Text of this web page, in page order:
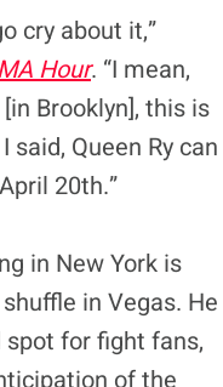
cry about it,”
Hour. “I mean,
Brooklyn], this is
said, Queen Ry can
20th.”
in New York is
in Vegas. He
spot for fight fans,
of the